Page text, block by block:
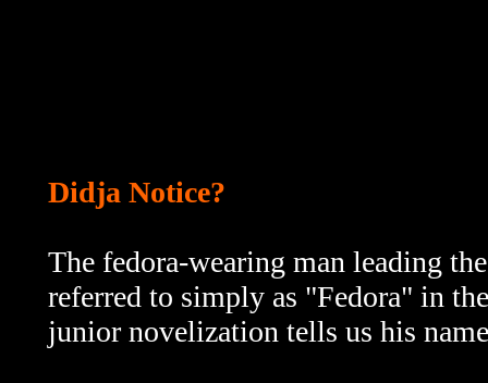
Didja Notice?
The fedora-wearing man leading
referred to simply as "Fedora" in
junior novelization tells us his